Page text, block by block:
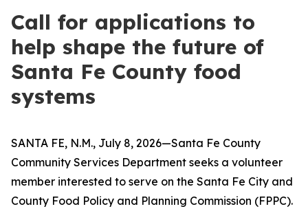
Call for applications to
help shape the future of
Santa Fe County food
systems
SANTA FE, N.M., July 8, 2026—Santa Fe County
Community Services Department seeks a volunteer
member interested to serve on the Santa Fe City and
County Food Policy and Planning Commission (FPPC).